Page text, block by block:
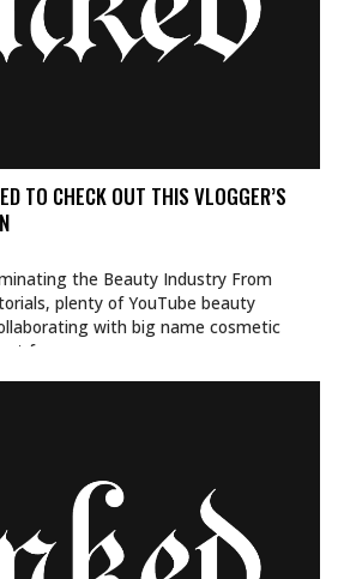
TO CHECK OUT THIS VLOGGER’S
the Beauty Industry From
plenty of YouTube beauty
with big name cosmetic
few…